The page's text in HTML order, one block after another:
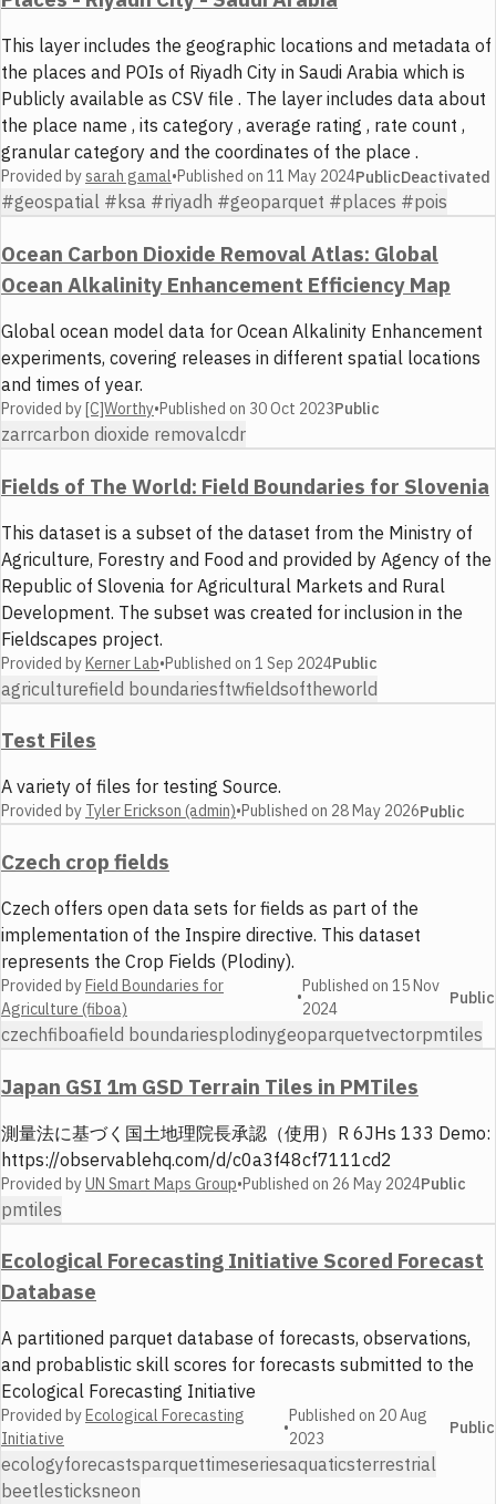
This layer includes the geographic locations and metadata of
the places and POIs of Riyadh City in Saudi Arabia which is
Publicly available as CSV file . The layer includes data about
the place name , its category , average rating , rate count ,
granular category and the coordinates of the place .
Provided bysarah gamal•Published on 11 May 2024PublicDeactivated
#geospatial #ksa #riyadh #geoparquet #places #pois
Ocean Carbon Dioxide Removal Atlas: Global
Ocean Alkalinity Enhancement Efficiency Map
Global ocean model data for Ocean Alkalinity Enhancement
experiments, covering releases in different spatial locations
and times of year.
Provided by[C]Worthy•Published on 30 Oct 2023Public
zarrcarbon dioxide removalcdr
Fields of The World: Field Boundaries for Slovenia
This dataset is a subset of the dataset from the Ministry of
Agriculture, Forestry and Food and provided by Agency of the
Republic of Slovenia for Agricultural Markets and Rural
Development. The subset was created for inclusion in the
Fieldscapes project.
Provided byKerner Lab•Published on 1 Sep 2024Public
agriculturefield boundariesftwfieldsoftheworld
Test Files
A variety of files for testing Source.
Provided by Tyler Erickson (admin)•Published on 28 May 2026Public
Czech crop fields
Czech offers open data sets for fields as part of the
implementation of the Inspire directive. This dataset
represents the Crop Fields (Plodiny).
Provided byField Boundaries for
Agriculture (fiboa)
•
Published on 15 Nov
2024
Public
czechfiboafield boundariesplodinygeoparquetvectorpmtiles
Japan GSI 1m GSD Terrain Tiles in PMTiles
測量法に基づく国土地理院長承認（使用）R 6JHs 133 Demo:
https://observablehq.com/d/c0a3f48cf7111cd2
Provided byUN Smart Maps Group•Published on 26 May 2024Public
pmtiles
Ecological Forecasting Initiative Scored Forecast
Database
A partitioned parquet database of forecasts, observations,
and probablistic skill scores for forecasts submitted to the
Ecological Forecasting Initiative
Provided by Ecological Forecasting
Initiative
•
Published on 20 Aug
2023
Public
ecologyforecastsparquettimeseriesaquaticsterrestrial
beetlesticksneon